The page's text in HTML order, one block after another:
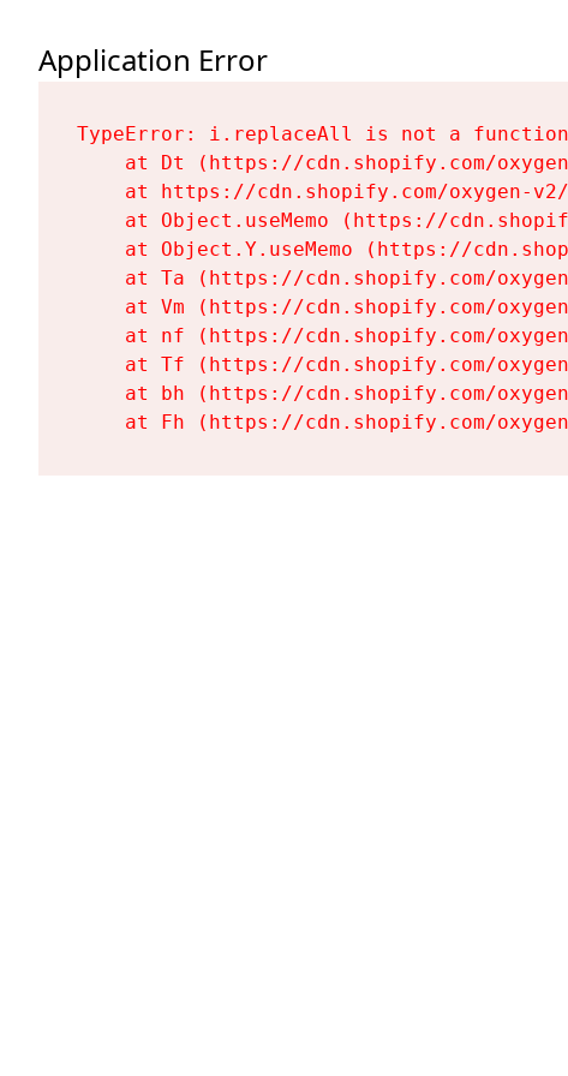
Application Error
TypeError: i.replaceAll is not a function
at Dt (https://cdn.shopify.com/
at https://cdn.shopify.com/oxygen-
at Object.useMemo (https://
at Object.Y.useMemo (https://
at Ta (https://cdn.shopify.com/
at Vm (https://cdn.shopify.com/
at nf (https://cdn.shopify.com/
at Tf (https://cdn.shopify.com/
at bh (https://cdn.shopify.com/
at Fh (https://cdn.shopify.com/